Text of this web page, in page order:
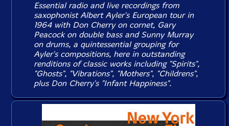
Essential radio and live recordings from
saxophonist Albert Ayler's European tour in
1964 with Don Cherry on cornet, Gary
Peacock on double bass and Sunny Murray
on drums, a quintessential grouping for
Ayler's compositions, here in outstanding
renditions of classic works including "Spirits",
"Ghosts", "Vibrations", "Mothers", "Childrens",
plus Don Cherry's "Infant Happiness".